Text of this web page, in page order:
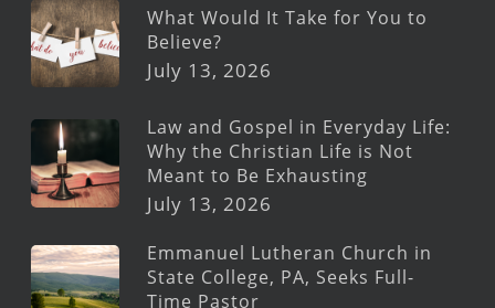
What Would It Take for You to
Believe?
July 13, 2026
Law and Gospel in Everyday Life:
Why the Christian Life is Not
Meant to Be Exhausting
July 13, 2026
Emmanuel Lutheran Church in
State College, PA, Seeks Full-
Time Pastor